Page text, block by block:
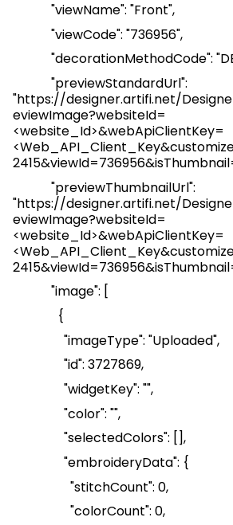
"viewName": "Front",
"viewCode": "736956",
"decorationMethodCode":
"previewStandardUrl":
"https://designer.artifi.net/
eviewImage?websiteId=
<website_Id>&webApiClientKey=
<Web_API_Client_Key
"previewThumbnailUrl":
"https://designer.artifi.net/
eviewImage?websiteId=
<website_Id>&webApiClientKey=
<Web_API_Client_Key
"image": [
{
"imageType": "Uploaded",
"id": 3727869,
"widgetKey": "",
"color": "",
"selectedColors": [],
"embroideryData": {
"stitchCount": 0,
"colorCount": 0,